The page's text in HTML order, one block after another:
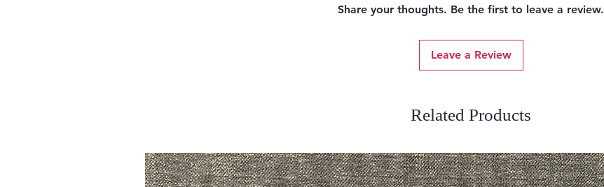
Share your thoughts. Be the first to leave a review.
Leave a Review
Related Products